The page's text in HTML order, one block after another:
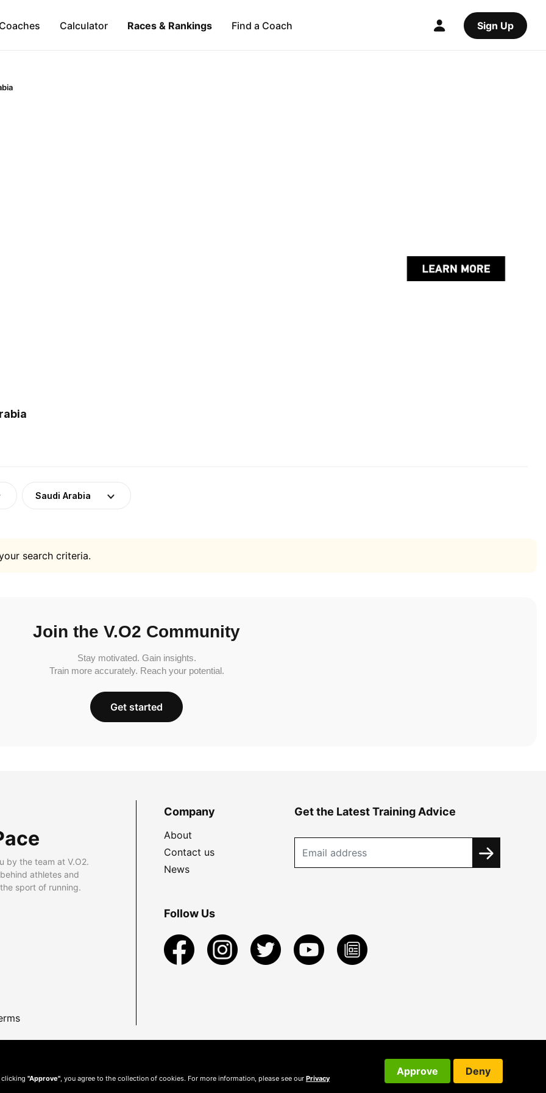
Calculator Races & Rankings Find a Coach Sign Up
Saudi Arabia
search criteria.
Join the V.O2 Community
Stay motivated. Gain insights.
Train more accurately. Reach your potential.
Get started
by the team at V.O2.
athletes and
sport of running.
Company
About
Contact us
News
Get the Latest Training Advice
Follow Us
clicking "Approve" , you agree to the collection of cookies. For more information, please see our Privacy
Approve Deny